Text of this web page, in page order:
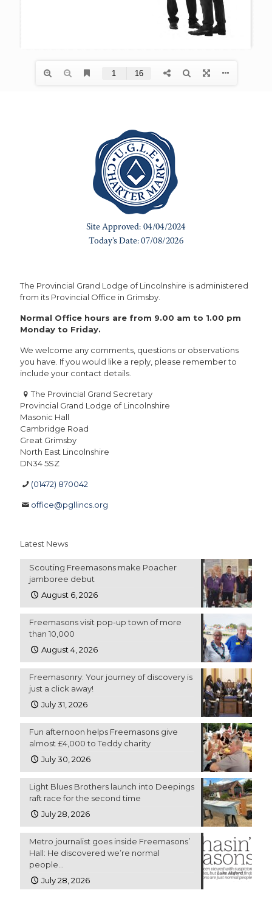
The Provincial Grand Lodge of Lincolnshire is administered
from its Provincial Office in Grimsby.
Normal Office hours are from 9.00 am to 1.00 pm
Monday to Friday.
We welcome any comments, questions or observations
you have. If you would like a reply, please remember to
include your contact details.
The Provincial Grand Secretary
Provincial Grand Lodge of Lincolnshire
Masonic Hall
Cambridge Road
Great Grimsby
North East Lincolnshire
DN34 5SZ
(01472) 870042
office@pgllincs.org
Latest News
Scouting Freemasons make Poacher
jamboree debut
August 6, 2026
Freemasons visit pop-up town of more
than 10,000
August 4, 2026
Freemasonry: Your journey of discovery is
just a click away!
July 31, 2026
Fun afternoon helps Freemasons give
almost £4,000 to Teddy charity
July 30, 2026
Light Blues Brothers launch into Deepings
raft race for the second time
July 28, 2026
Metro journalist goes inside Freemasons’
Hall: He discovered we’re normal
people…
July 28, 2026